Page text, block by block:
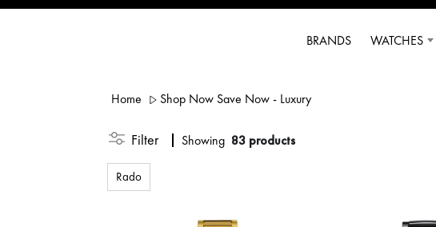
BRANDS WATCHES
Home Shop Now Save Now - Luxury
Filter Showing 83 products
Rado